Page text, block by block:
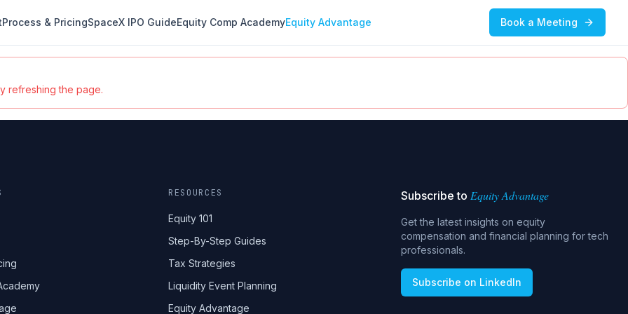
Process & PricingSpaceX IPO GuideEquity Comp AcademyEquity Advantage Book a Meeting
refreshing the page.
RESOURCES
Equity 101
Step-By-Step Guides
Tax Strategies
Liquidity Event Planning
Equity Advantage
Subscribe to Equity Advantage
Get the latest insights on equity
compensation and financial planning for tech
professionals.
Subscribe on LinkedIn